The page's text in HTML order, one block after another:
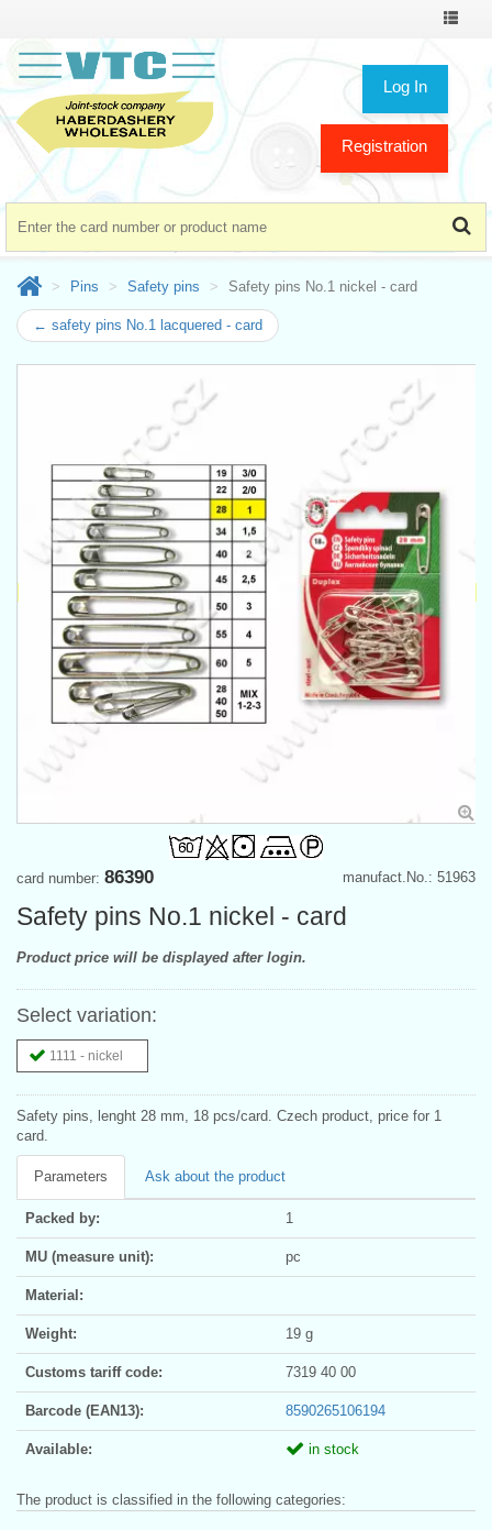
Toggle
Log In
Registration
Pins Safety pins Safety pins No.1 nickel - card
← safety pins No.1 lacquered - card
manufact.No.: 51963
card number: 86390
Safety pins No.1 nickel - card
Product price will be displayed after login.
Select variation:
1111 - nickel
Safety pins, lenght 28 mm, 18 pcs/card. Czech product, price for 1
card.
Parameters Ask about the product
Packed by: 1
MU (measure unit): pc
Material:
Weight: 19 g
Customs tariff code: 7319 40 00
Barcode (EAN13): 8590265106194
Available: in stock
The product is classified in the following categories: